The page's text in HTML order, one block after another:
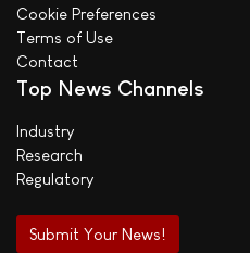
Cookie Preferences
Terms of Use
Contact
Top News Channels
Industry
Research
Regulatory
Submit Your News!